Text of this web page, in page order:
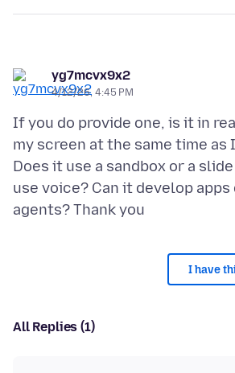
yg7mcvx9x2
4/12/26, 4:45 PM
If you do provide one, is it in
my screen at the same time as
Does it use a sandbox or a
use voice? Can it develop
I have
All Replies (1)